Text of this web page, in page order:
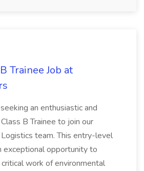
Trainee Job at
an enthusiastic and
B Trainee to join our
team. This entry-level
exceptional opportunity to
work of environmental